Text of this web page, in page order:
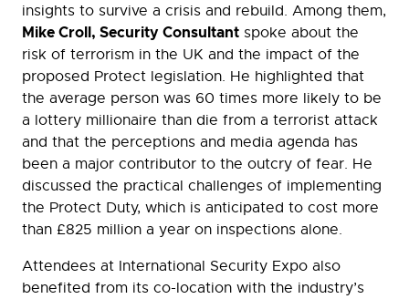
insights to survive a crisis and rebuild. Among them,
Mike Croll, Security Consultant spoke about the
risk of terrorism in the UK and the impact of the
proposed Protect legislation. He highlighted that
the average person was 60 times more likely to be
a lottery millionaire than die from a terrorist attack
and that the perceptions and media agenda has
been a major contributor to the outcry of fear. He
discussed the practical challenges of implementing
the Protect Duty, which is anticipated to cost more
than £825 million a year on inspections alone.
Attendees at International Security Expo also
benefited from its co-location with the industry’s